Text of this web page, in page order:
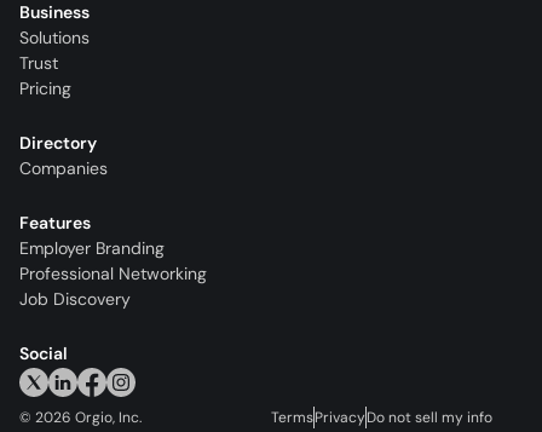
Business
Solutions
Trust
Pricing
Directory
Companies
Features
Employer Branding
Professional Networking
Job Discovery
Social
© 2026 Orgio, Inc. TermsPrivacyDo not sell my info